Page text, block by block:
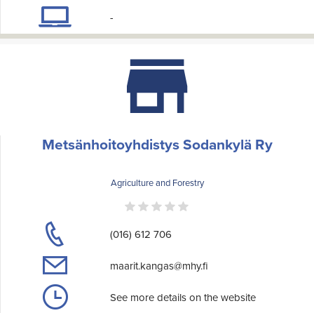
-
Metsänhoitoyhdistys Sodankylä Ry
Agriculture and Forestry
(016) 612 706
maarit.kangas@mhy.fi
See more details on the website